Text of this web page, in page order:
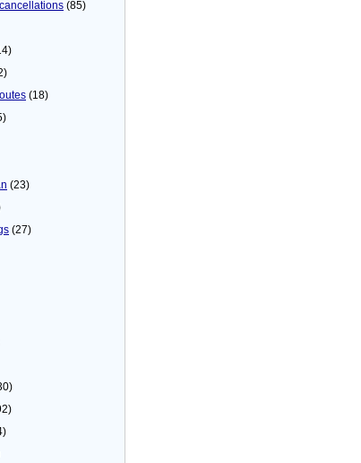
(85)
(18)
(23)
(27)